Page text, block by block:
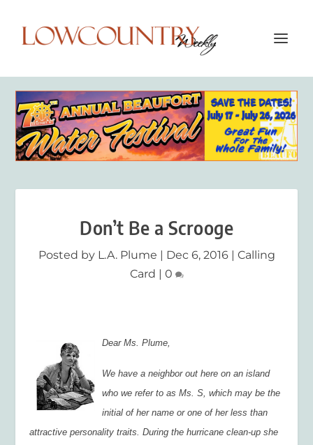
Don’t Be a Scrooge
Posted by L.A. Plume | Dec 6, 2016| Calling
Card | 0
Dear Ms. Plume,
We have a neighbor out here on an island
who we refer to as Ms. S, which may be the
initial of her name or one of her less than
attractive personality traits. During the hurricane clean-up she